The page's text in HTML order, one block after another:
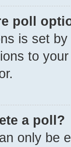
poll
is set
to
a poll?
only be